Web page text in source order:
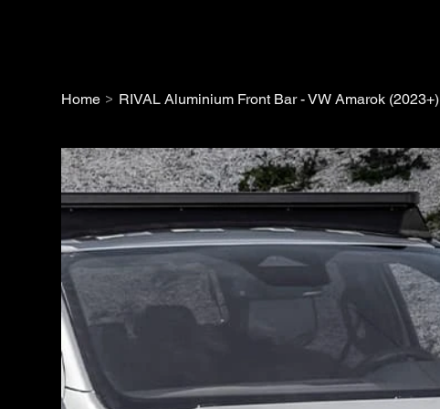
Home > RIVAL Aluminium Front Bar - VW Amarok (2023+)